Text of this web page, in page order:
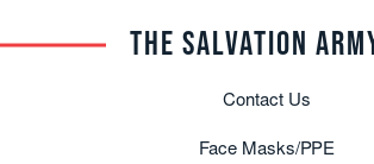
Contact Us
Face Masks/PPE